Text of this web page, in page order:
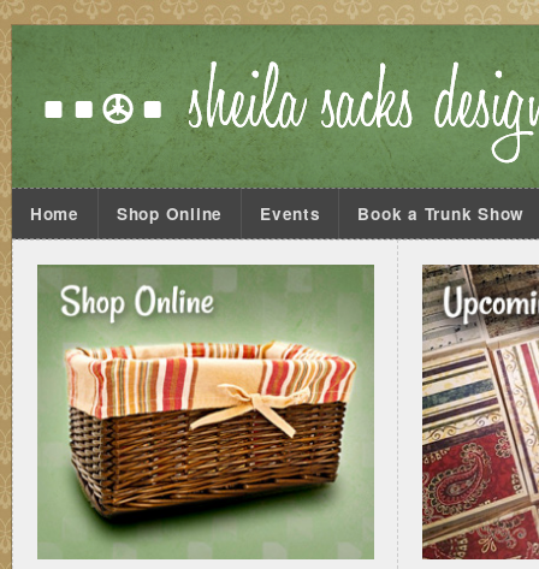
Home Shop Online Events Book a Trunk Show